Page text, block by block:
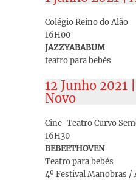
Colégio Reino do Alão
16H00
JAZZYABABUM
teatro para bebés
12 Junho
Novo
Cine-Teatro Curvo
16H30
BEBEETHOVEN
Teatro para bebés
4º Festival Manobras /